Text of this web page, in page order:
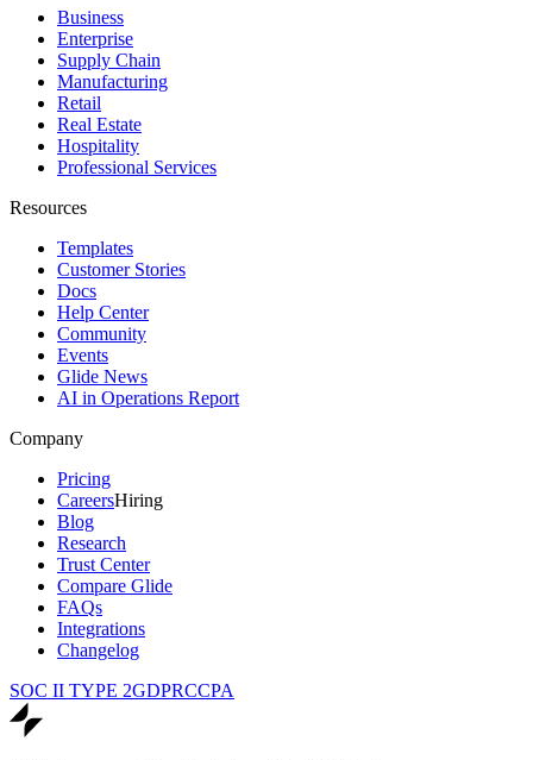
Business
Enterprise
Supply Chain
Manufacturing
Retail
Real Estate
Hospitality
Professional Services
Resources
Templates
Customer Stories
Docs
Help Center
Community
Events
Glide News
AI in Operations Report
Company
Pricing
CareersHiring
Blog
Research
Trust Center
Compare Glide
FAQs
Integrations
Changelog
SOC II TYPE 2GDPRCCPA